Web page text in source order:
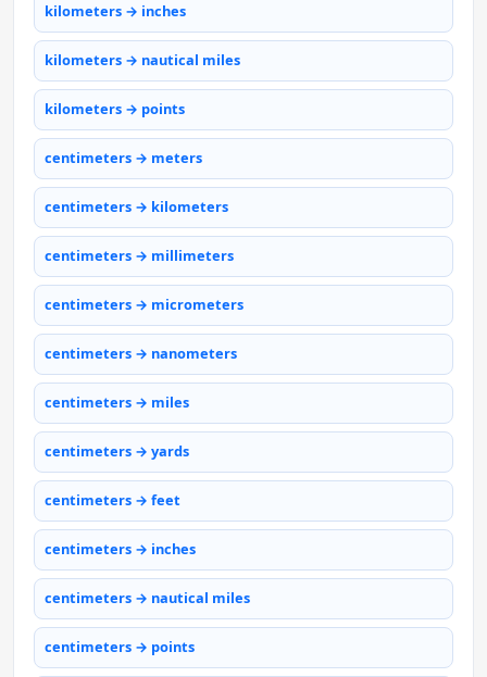
kilometers → inches
kilometers → nautical miles
kilometers → points
centimeters → meters
centimeters → kilometers
centimeters → millimeters
centimeters → micrometers
centimeters → nanometers
centimeters → miles
centimeters → yards
centimeters → feet
centimeters → inches
centimeters → nautical miles
centimeters → points